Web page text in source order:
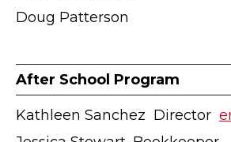
Doug Patterson
After School Program
Kathleen Sanchez ӏ Director ӏ